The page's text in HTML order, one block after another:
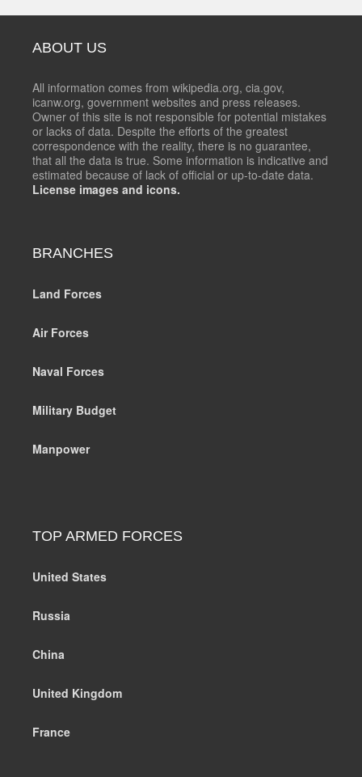
ABOUT US
All information comes from wikipedia.org, cia.gov,
icanw.org, government websites and press releases.
Owner of this site is not responsible for potential mistakes
or lacks of data. Despite the efforts of the greatest
correspondence with the reality, there is no guarantee,
that all the data is true. Some information is indicative and
estimated because of lack of official or up-to-date data.
License images and icons.
BRANCHES
Land Forces
Air Forces
Naval Forces
Military Budget
Manpower
TOP ARMED FORCES
United States
Russia
China
United Kingdom
France